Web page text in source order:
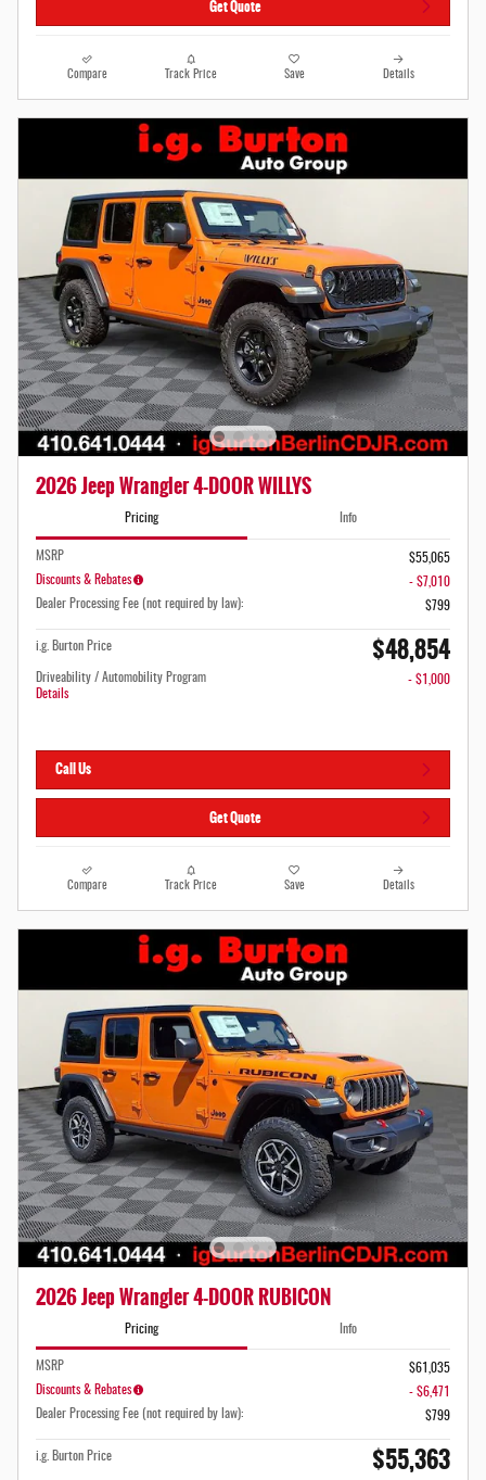
Get Quote
Compare Track Price Save Details
2026 Jeep Wrangler 4-DOOR WILLYS
Pricing Info
MSRP
$55,065
Discounts & Rebates
- $7,010
Dealer Processing Fee (not required by law):
$799
i.g. Burton Price $48,854
Driveability / Automobility Program
Details
- $1,000
Call Us
Get Quote
Compare Track Price Save Details
2026 Jeep Wrangler 4-DOOR RUBICON
Pricing Info
MSRP
$61,035
Discounts & Rebates
- $6,471
Dealer Processing Fee (not required by law):
$799
i.g. Burton Price $55,363